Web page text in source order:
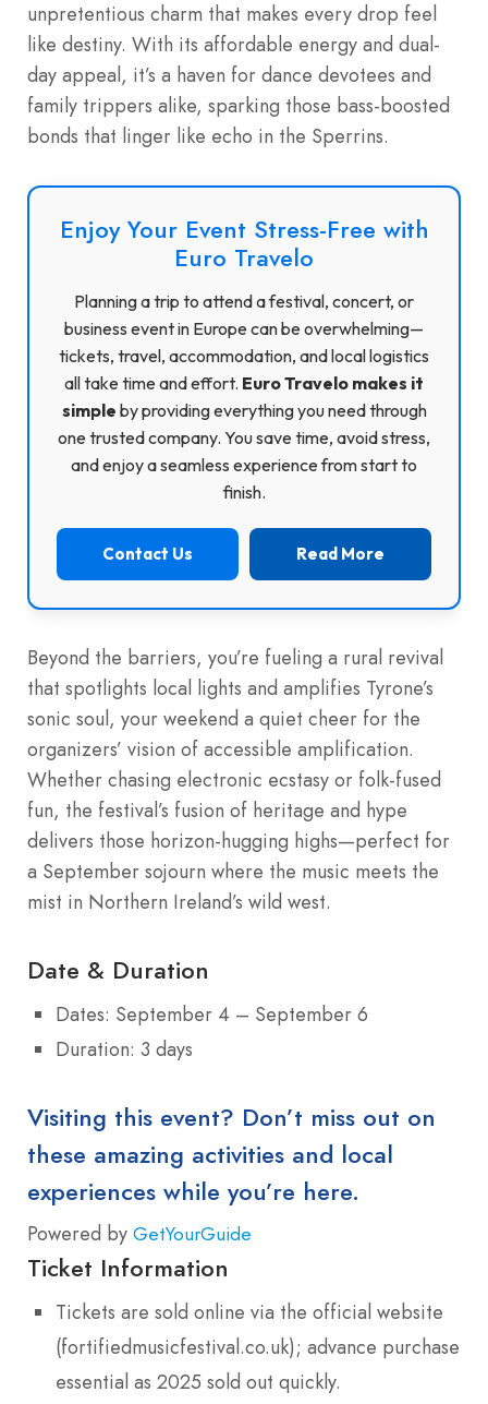
unpretentious charm that makes every drop feel
like destiny. With its affordable energy and dual-
day appeal, it’s a haven for dance devotees and
family trippers alike, sparking those bass-boosted
bonds that linger like echo in the Sperrins.
Enjoy Your Event Stress-Free with
Euro Travelo
Planning a trip to attend a festival, concert, or
business event in Europe can be overwhelming—
tickets, travel, accommodation, and local logistics
all take time and effort. Euro Travelo makes it
simple by providing everything you need through
one trusted company. You save time, avoid stress,
and enjoy a seamless experience from start to
finish.
Contact Us Read More
Beyond the barriers, you’re fueling a rural revival
that spotlights local lights and amplifies Tyrone’s
sonic soul, your weekend a quiet cheer for the
organizers’ vision of accessible amplification.
Whether chasing electronic ecstasy or folk-fused
fun, the festival’s fusion of heritage and hype
delivers those horizon-hugging highs—perfect for
a September sojourn where the music meets the
mist in Northern Ireland’s wild west.
Date & Duration
Dates: September 4 – September 6
Duration: 3 days
Visiting this event? Don’t miss out on
these amazing activities and local
experiences while you’re here.
Powered by GetYourGuide
Ticket Information
Tickets are sold online via the official website
(fortifiedmusicfestival.co.uk); advance purchase
essential as 2025 sold out quickly.